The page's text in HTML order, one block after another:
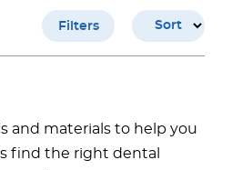
Filters Sort
and materials to help you
find the right dental